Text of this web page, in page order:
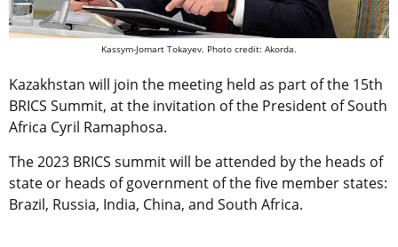
Kassym-Jomart Tokayev. Photo credit: Akorda.
Kazakhstan will join the meeting held as part of the 15th
BRICS Summit, at the invitation of the President of South
Africa Cyril Ramaphosa.
The 2023 BRICS summit will be attended by the heads of
state or heads of government of the five member states:
Brazil, Russia, India, China, and South Africa.